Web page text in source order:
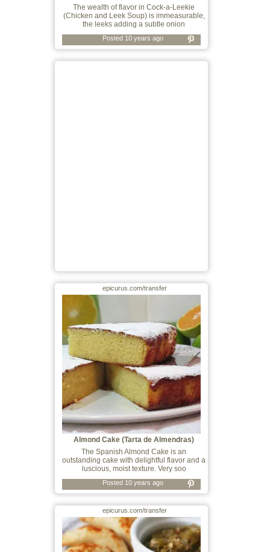
The wealth of flavor in Cock-a-Leekie
(Chicken and Leek Soup) is immeasurable,
the leeks adding a subtle onion
Posted 10 years ago
epicurus.com/transfer
Almond Cake (Tarta de Almendras)
The Spanish Almond Cake is an
outstanding cake with delightful flavor and a
luscious, moist texture. Very soo
Posted 10 years ago
epicurus.com/transfer